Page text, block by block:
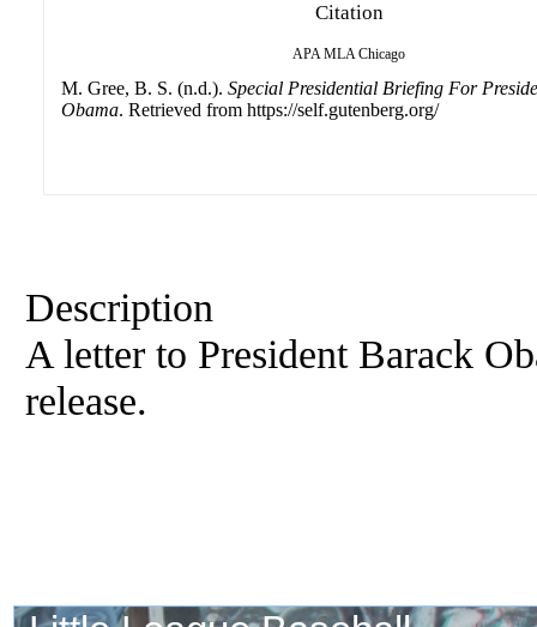
Citation
APA MLA Chicago
M. Gree, B. S. (n.d.). Special Presidential Briefing For
Obama. Retrieved from https://self.gutenberg.org/
Description
A letter to President Barack
release.